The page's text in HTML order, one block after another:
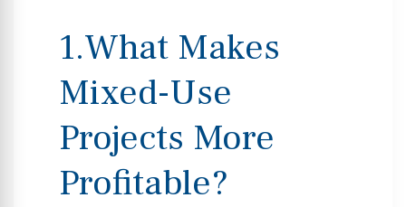
1.What Makes
Mixed-Use
Projects More
Profitable?